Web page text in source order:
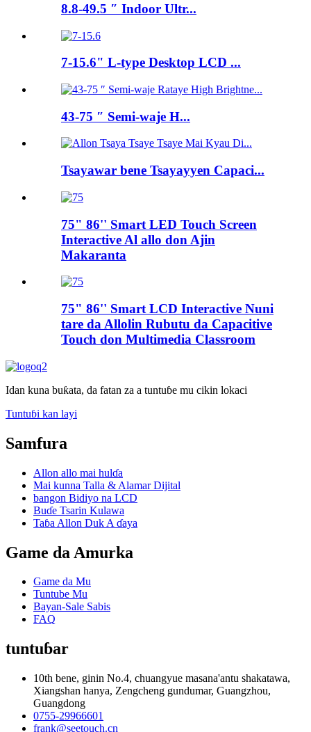
8.8-49.5 ″ Indoor Ultr...
7-15.6" L-type Desktop LCD ...
43-75 ″ Semi-waje H...
Tsayawar bene Tsayayyen Capaci...
75" 86'' Smart LED Touch Screen
Interactive Al allo don Ajin
Makaranta
75" 86'' Smart LCD Interactive Nuni
tare da Allolin Rubutu da Capacitive
Touch don Multimedia Classroom
Idan kuna buƙata, da fatan za a tuntuɓe mu cikin lokaci
Tuntuɓi kan layi
Samfura
Allon allo mai hulɗa
Mai kunna Talla & Alamar Dijital
bangon Bidiyo na LCD
Buɗe Tsarin Kulawa
Taɓa Allon Duk A ɗaya
Game da Amurka
Game da Mu
Tuntube Mu
Bayan-Sale Sabis
FAQ
tuntuɓar
10th bene, ginin No.4, chuangyue masana'antu shakatawa,
Xiangshan hanya, Zengcheng gundumar, Guangzhou,
Guangdong
0755-29966601
frank@seetouch.cn